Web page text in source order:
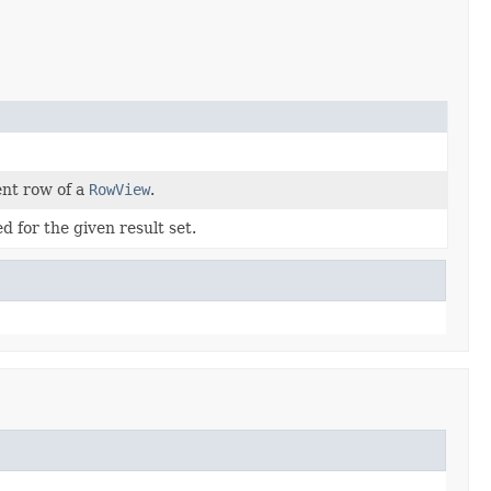
row of a RowView.
for the given result set.